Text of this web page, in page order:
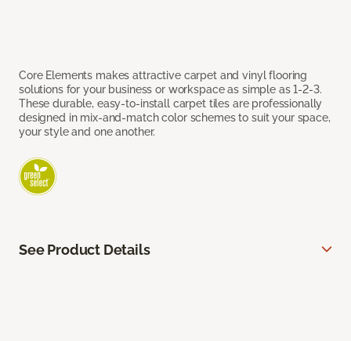
Core Elements makes attractive carpet and vinyl flooring
solutions for your business or workspace as simple as 1-2-3.
These durable, easy-to-install carpet tiles are professionally
designed in mix-and-match color schemes to suit your space,
your style and one another.
See Product Details